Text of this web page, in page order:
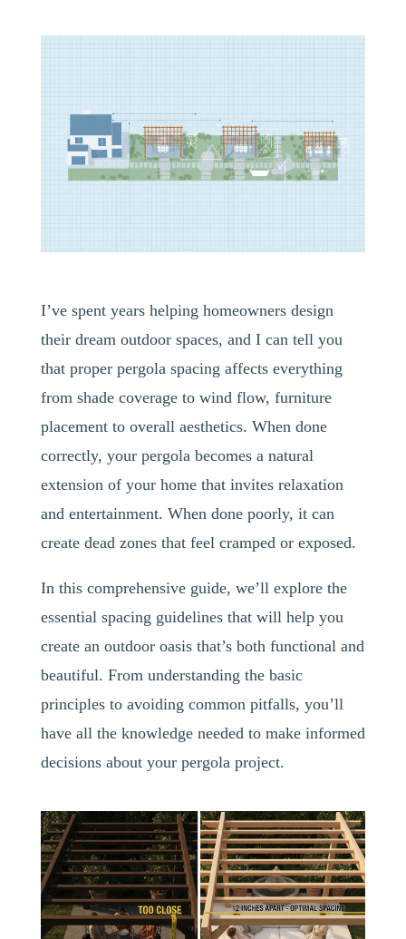
I’ve spent years helping homeowners design
their dream outdoor spaces, and I can tell you
that proper pergola spacing affects everything
from shade coverage to wind flow, furniture
placement to overall aesthetics. When done
correctly, your pergola becomes a natural
extension of your home that invites relaxation
and entertainment. When done poorly, it can
create dead zones that feel cramped or exposed.
In this comprehensive guide, we’ll explore the
essential spacing guidelines that will help you
create an outdoor oasis that’s both functional and
beautiful. From understanding the basic
principles to avoiding common pitfalls, you’ll
have all the knowledge needed to make informed
decisions about your pergola project.